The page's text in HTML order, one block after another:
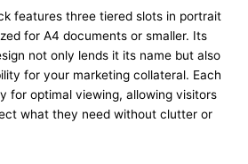
features three tiered slots in portrait
for A4 documents or smaller. Its
not only lends it its name but also
for your marketing collateral. Each
for optimal viewing, allowing visitors
what they need without clutter or